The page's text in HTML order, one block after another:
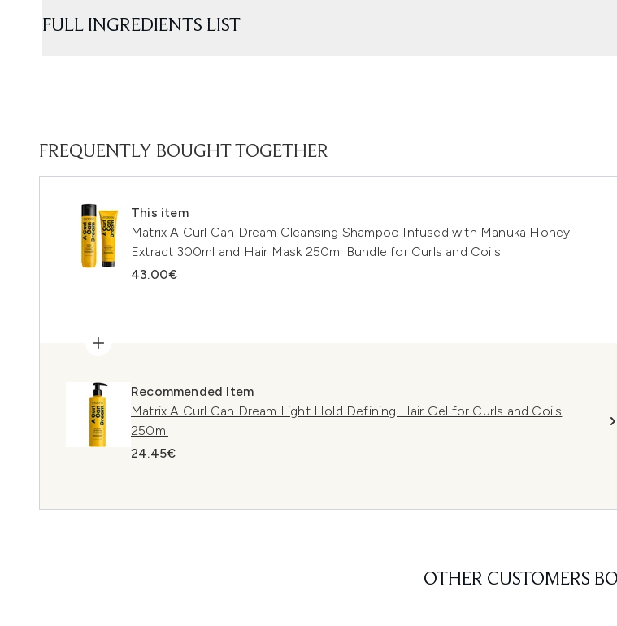
FULL INGREDIENTS LIST
FREQUENTLY BOUGHT TOGETHER
This item
Matrix A Curl Can Dream Cleansing Shampoo Infused with Manuka Honey
Extract 300ml and Hair Mask 250ml Bundle for Curls and Coils
43.00€
Recommended Item
Matrix A Curl Can Dream Light Hold Defining Hair Gel for Curls and Coils
250ml
24.45€
OTHER CUSTOMERS